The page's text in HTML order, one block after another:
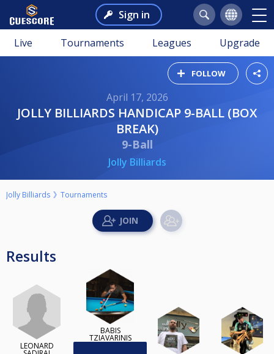
Sign in
Live Tournaments Leagues Upgrade
FOLLOW
April 17, 2026
JOLLY BILLIARDS HANDICAP 9-BALL (BOX
BREAK)
9-Ball
Jolly Billiards
Jolly Billiards Tournaments
Results
LEONARD
BABIS
TZIAVARINIS